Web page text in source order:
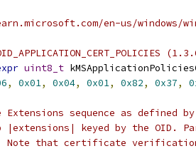
en-us/windows/
uint8_t
, 0x01, 0x04, 0x01, 0x82, 0x37,
sequence as defined by
keyed by the OID.
that certificate verification